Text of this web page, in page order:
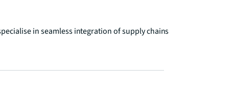
in seamless integration of supply chains